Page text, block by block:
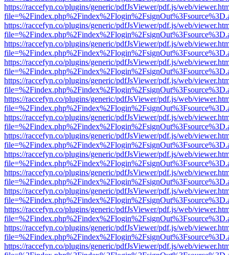
https://raccefyn.co/plugins/generic/pdfJsViewer/pdf.js/web/
https://raccefyn.co/plugins/generic/pdfJsViewer/pdf.js/web/
https://raccefyn.co/plugins/generic/pdfJsViewer/pdf.js/web/
https://raccefyn.co/plugins/generic/pdfJsViewer/pdf.js/web/
https://raccefyn.co/plugins/generic/pdfJsViewer/pdf.js/web/
https://raccefyn.co/plugins/generic/pdfJsViewer/pdf.js/web/
https://raccefyn.co/plugins/generic/pdfJsViewer/pdf.js/web/
https://raccefyn.co/plugins/generic/pdfJsViewer/pdf.js/web/
https://raccefyn.co/plugins/generic/pdfJsViewer/pdf.js/web/
https://raccefyn.co/plugins/generic/pdfJsViewer/pdf.js/web/
https://raccefyn.co/plugins/generic/pdfJsViewer/pdf.js/web/
https://raccefyn.co/plugins/generic/pdfJsViewer/pdf.js/web/
https://raccefyn.co/plugins/generic/pdfJsViewer/pdf.js/web/
https://raccefyn.co/plugins/generic/pdfJsViewer/pdf.js/web/